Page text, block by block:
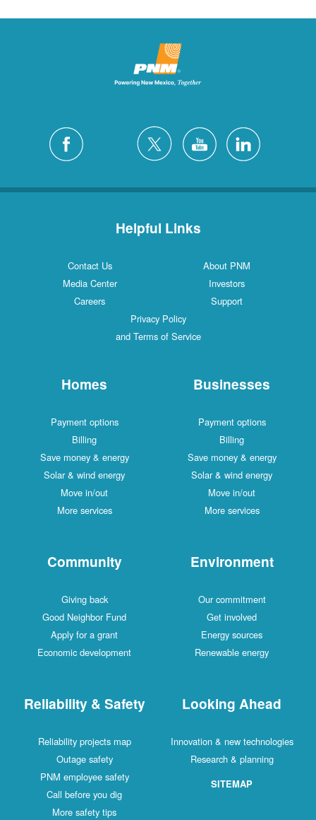
Helpful Links
Contact Us
About PNM
Media Center
Investors
Careers
Support
Privacy Policy
and Terms of Service
Homes
Payment options
Billing
Save money & energy
Solar & wind energy
Move in/out
More services
Businesses
Payment options
Billing
Save money & energy
Solar & wind energy
Move in/out
More services
Community
Giving back
Good Neighbor Fund
Apply for a grant
Economic development
Environment
Our commitment
Get involved
Energy sources
Renewable energy
Reliability & Safety
Reliability projects map
Outage safety
PNM employee safety
Call before you dig
More safety tips
Looking Ahead
Innovation & new technologies
Research & planning
SITEMAP